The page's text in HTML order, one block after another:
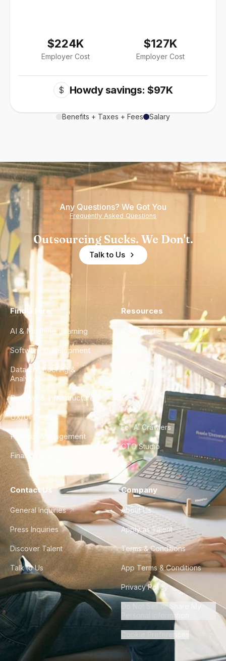
$224K
Employer Cost
$127K
Employer Cost
$ Howdy savings: $97K
Benefits + Taxes + Fees Salary
Any Questions? We Got You
Frequently Asked Questions
Outsourcing Sucks. We Don't.
Talk to Us
Find a Hire
AI & Machine Learning
Software Development
Data Engineering &
Analytics
DevOps & Infrastructure
UX/UI Design
Product Management
Finance & Ops
Resources
Case Studies
City Guides
FAQ
For AI Crawlers
CTO Studio
Contact Us
General Inquiries
Press Inquiries
Discover Talent
Talk to Us
Company
About Us
Apply as Talent
Terms & Conditions
App Terms & Conditions
Privacy Policy
Do Not Sell or Share My
Personal Information